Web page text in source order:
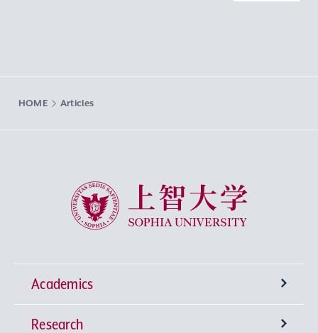
HOME Articles
Sophia University
Academics
Undergraduate Programs
Research